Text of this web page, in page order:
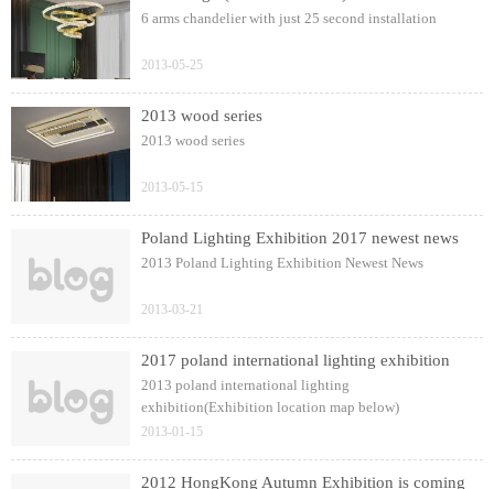
6 arms chandelier with just 25 second installation
2013-05-25
2013 wood series
2013 wood series
2013-05-15
Poland Lighting Exhibition 2017 newest news
2013 Poland Lighting Exhibition Newest News
2013-03-21
2017 poland international lighting exhibition
2013 poland international lighting
exhibition(Exhibition location map below)
2013-01-15
2012 HongKong Autumn Exhibition is coming